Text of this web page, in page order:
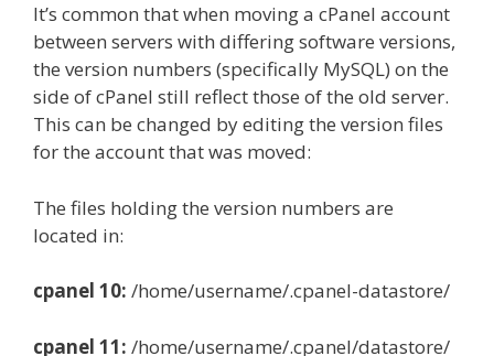
It’s common that when moving a cPanel account
between servers with differing software versions,
the version numbers (specifically MySQL) on the
side of cPanel still reflect those of the old server.
This can be changed by editing the version files
for the account that was moved:
The files holding the version numbers are
located in:
cpanel 10: /home/username/.cpanel-datastore/
cpanel 11: /home/username/.cpanel/datastore/